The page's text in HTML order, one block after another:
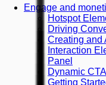
Engage and
Hotspot
Driving
Creating and
Interaction
Panel
Dynamic
Getting